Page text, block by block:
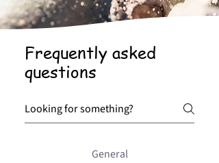
Frequently asked
questions
General